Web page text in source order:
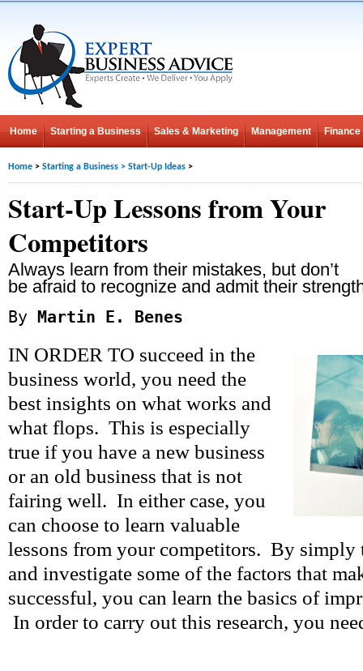
Home Starting a Business Sales & Marketing Management Finance
Home > Starting a Business > Start-Up Ideas >
Start-Up Lessons from Your
Competitors
Always learn from their mistakes, but don’t
be afraid to recognize and admit their
By Martin E. Benes
IN ORDER TO succeed in the
business world, you need the
best insights on what works and
what flops. This is especially
true if you have a new business
or an old business that is not
fairing well. In either case, you
can choose to learn valuable
lessons from your competitors. By simply
and investigate some of the factors that
successful, you can learn the basics of
In order to carry out this research, you